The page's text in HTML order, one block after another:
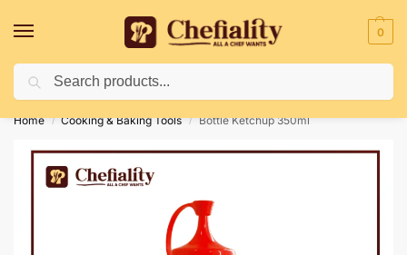
0
Deliveries May Be Delayed Due To Bad Weather Conditions
Home / Cooking & Baking Tools / Bottle Ketchup 350ml